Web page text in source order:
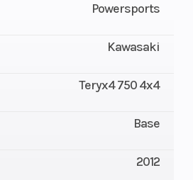
Powersports
Kawasaki
Teryx4 750 4x4
Base
2012